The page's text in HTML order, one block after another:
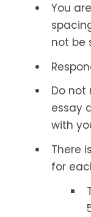
You
not be
Do not
essay
with
There
for